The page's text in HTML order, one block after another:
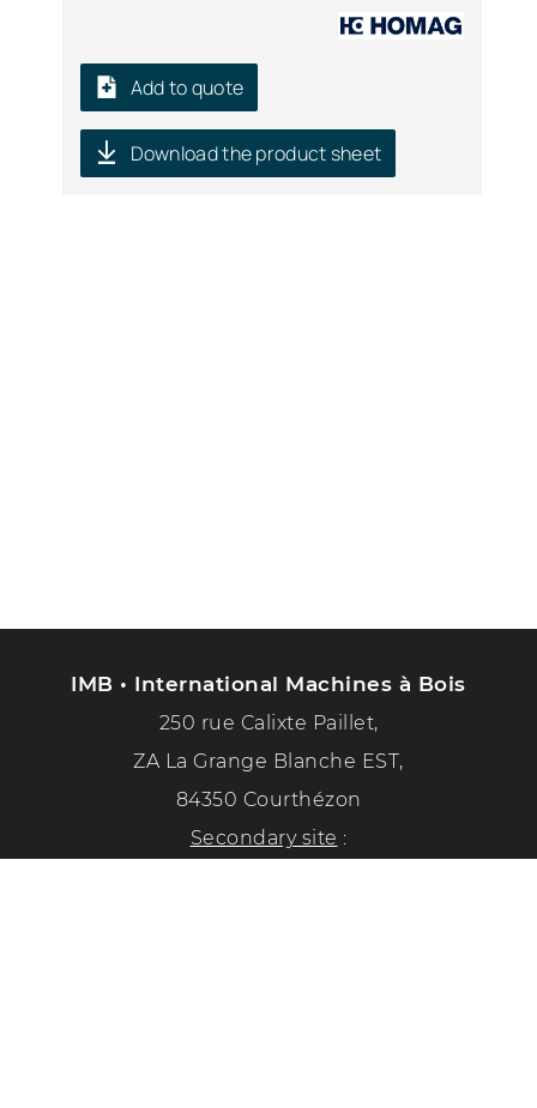
Add to quote
Download the product sheet
IMB • International Machines à Bois
250 rue Calixte Paillet,
ZA La Grange Blanche EST,
84350 Courthézon
Secondary site :